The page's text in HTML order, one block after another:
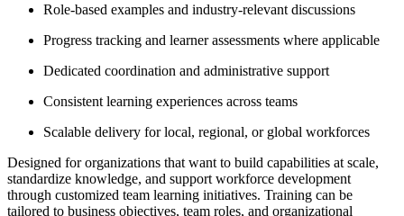
Role-based examples and industry-relevant discussions
Progress tracking and learner assessments where applicable
Dedicated coordination and administrative support
Consistent learning experiences across teams
Scalable delivery for local, regional, or global workforces
Designed for organizations that want to build capabilities at scale,
standardize knowledge, and support workforce development
through customized team learning initiatives. Training can be
tailored to business objectives, team roles, and organizational